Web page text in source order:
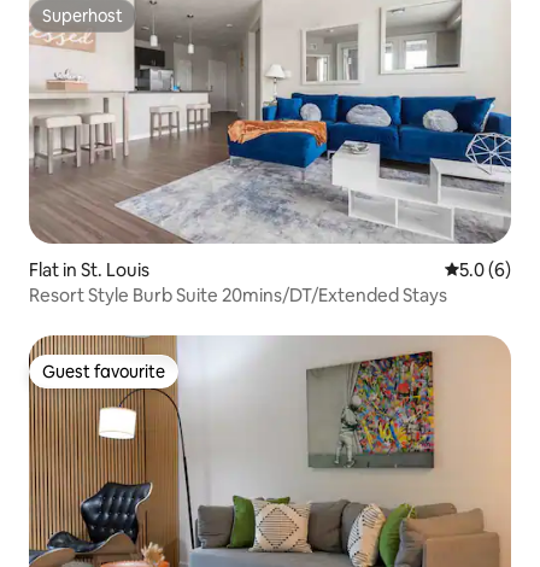
Superhost
Superhost
Flat in St. Louis 5.0 out of
5.0 (6)
Resort Style Burb Suite 20mins/DT/Extended Stays
Guest favourite
Guest favourite